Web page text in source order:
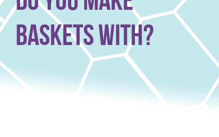
baskets with?